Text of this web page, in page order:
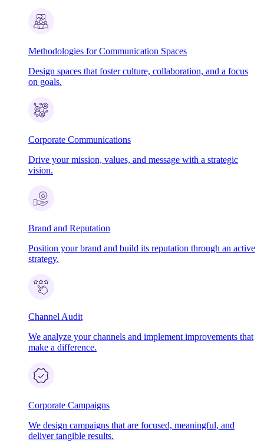
Methodologies for Communication Spaces
Design spaces that foster culture, collaboration, and a focus
on goals.
Corporate Communications
Drive your mission, values, and message with a strategic
vision.
Brand and Reputation
Position your brand and build its reputation through an active
strategy.
Channel Audit
We analyze your channels and implement improvements that
make a difference.
Corporate Campaigns
We design campaigns that are focused, meaningful, and
deliver tangible results.